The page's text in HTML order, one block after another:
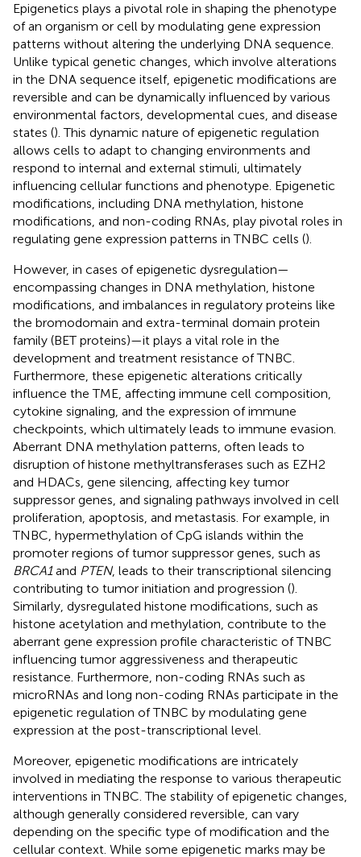
Epigenetics plays a pivotal role in shaping the phenotype
of an organism or cell by modulating gene expression
patterns without altering the underlying DNA sequence.
Unlike typical genetic changes, which involve alterations
in the DNA sequence itself, epigenetic modifications are
reversible and can be dynamically influenced by various
environmental factors, developmental cues, and disease
states (). This dynamic nature of epigenetic regulation
allows cells to adapt to changing environments and
respond to internal and external stimuli, ultimately
influencing cellular functions and phenotype. Epigenetic
modifications, including DNA methylation, histone
modifications, and non-coding RNAs, play pivotal roles in
regulating gene expression patterns in TNBC cells ().
However, in cases of epigenetic dysregulation—
encompassing changes in DNA methylation, histone
modifications, and imbalances in regulatory proteins like
the bromodomain and extra-terminal domain protein
family (BET proteins)—it plays a vital role in the
development and treatment resistance of TNBC.
Furthermore, these epigenetic alterations critically
influence the TME, affecting immune cell composition,
cytokine signaling, and the expression of immune
checkpoints, which ultimately leads to immune evasion.
Aberrant DNA methylation patterns, often leads to
disruption of histone methyltransferases such as EZH2
and HDACs, gene silencing, affecting key tumor
suppressor genes, and signaling pathways involved in cell
proliferation, apoptosis, and metastasis. For example, in
TNBC, hypermethylation of CpG islands within the
promoter regions of tumor suppressor genes, such as
BRCA1and PTEN, leads to their transcriptional silencing
contributing to tumor initiation and progression ().
Similarly, dysregulated histone modifications, such as
histone acetylation and methylation, contribute to the
aberrant gene expression profile characteristic of TNBC
influencing tumor aggressiveness and therapeutic
resistance. Furthermore, non-coding RNAs such as
microRNAs and long non-coding RNAs participate in the
epigenetic regulation of TNBC by modulating gene
expression at the post-transcriptional level.
Moreover, epigenetic modifications are intricately
involved in mediating the response to various therapeutic
interventions in TNBC. The stability of epigenetic changes,
although generally considered reversible, can vary
depending on the specific type of modification and the
cellular context. While some epigenetic marks may be